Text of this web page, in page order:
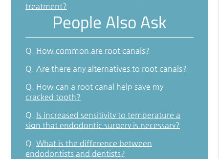
treatment?
People Also Ask
Q. How common are root canals?
Q. Are there any alternatives to root canals?
Q. How can a root canal help save my
cracked tooth?
Q. Is increased sensitivity to temperature a
sign that endodontic surgery is necessary?
Q. What is the difference between
endodontists and dentists?